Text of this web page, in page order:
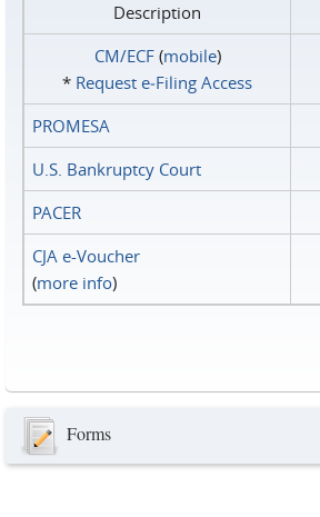
Description
CM/ECF(mobile)
* Request e‑Filing Access
PROMESA
U.S. Bankruptcy Court
PACER
CJA e-Voucher
(more info)
Forms